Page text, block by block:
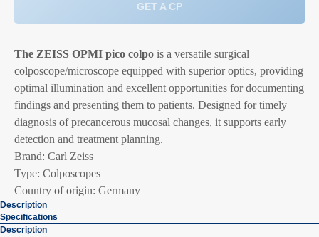
GET A CP
The ZEISS OPMI pico colpo is a versatile surgical
colposcope/microscope equipped with superior optics, providing
optimal illumination and excellent opportunities for documenting
findings and presenting them to patients. Designed for timely
diagnosis of precancerous mucosal changes, it supports early
detection and treatment planning.
Brand: Carl Zeiss
Type: Colposcopes
Country of origin: Germany
Description
Specifications
Description